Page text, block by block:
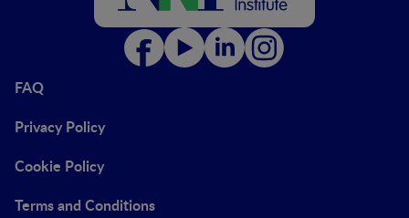
FAQ
Privacy Policy
Cookie Policy
Terms and Conditions